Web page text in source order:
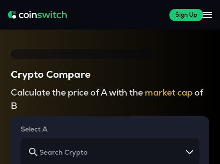
Sign Up
Crypto Compare
Calculate the price of A with the market capof
B
Select A